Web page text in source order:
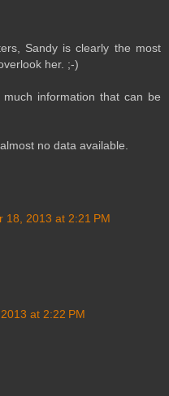
Sandy is clearly the most
her. ;-)
information that can be
no data available.
18, 2013 at 2:21 PM
at 2:22 PM